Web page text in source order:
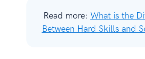
Read more: What is the
Between Hard Skills and